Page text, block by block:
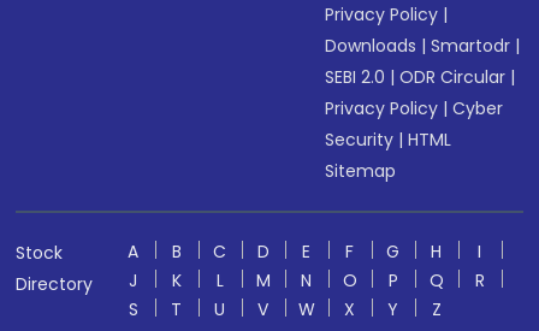
Privacy Policy |
Downloads |Smartodr |
SEBI 2.0 |ODR Circular |
Privacy Policy |Cyber
Security |HTML
Sitemap
Stock
Directory
A B C D E F G H
I
J
K L M N O P Q
R
S
T U V W X Y Z